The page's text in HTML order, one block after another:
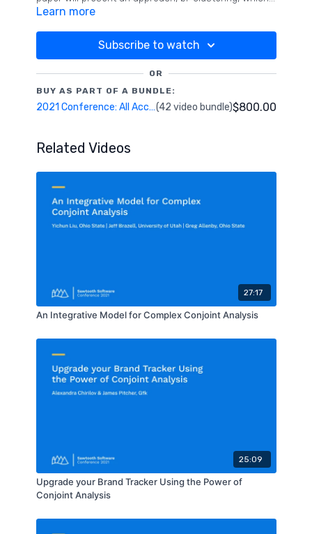
addresses the presence of dyadic relationships in
“cluster cells” graphically and with a variety of
machine-learning based importance measures.
Learn more
Subscribe to watch
OR
BUY AS PART OF A BUNDLE:
2021 Conference: All Access Pass(42 video bundle)$800.00
Related Videos
27:17
An Integrative Model for Complex Conjoint Analysis
25:09
Upgrade your Brand Tracker Using the Power of
Conjoint Analysis